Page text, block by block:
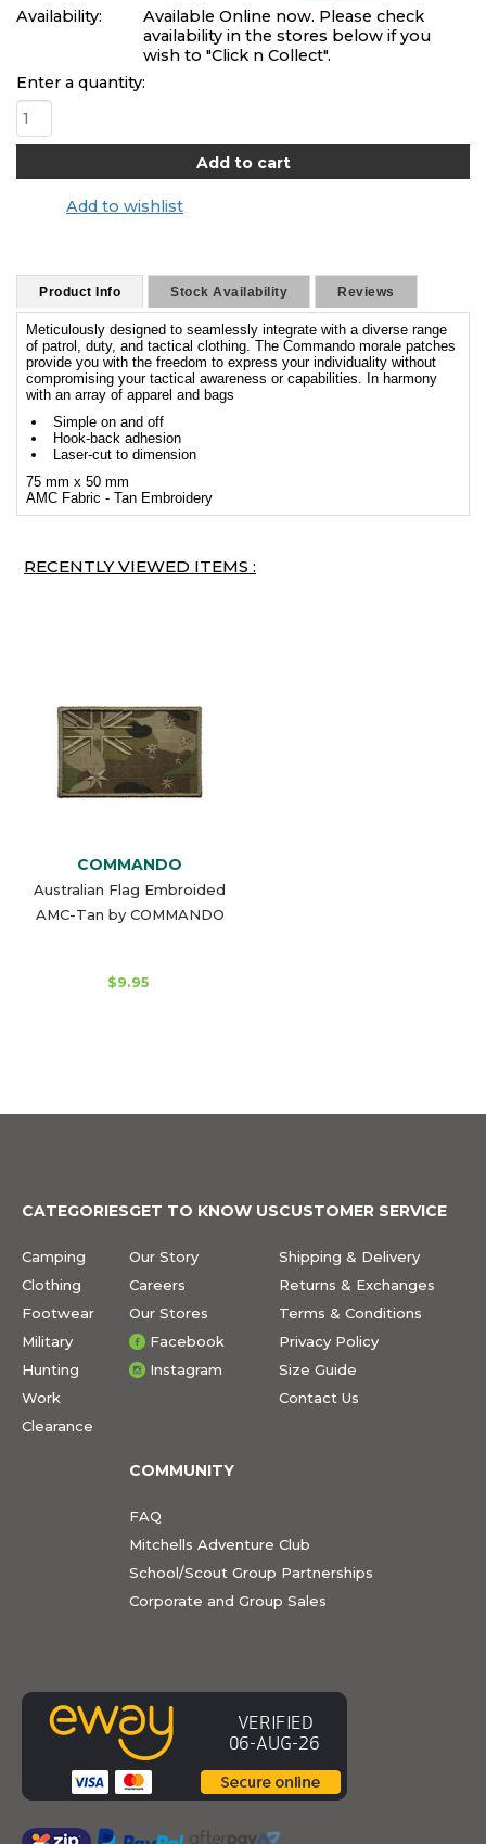
Availability:
Available Online now. Please check
availability in the stores below if you
wish to "Click n Collect".
Enter a quantity:
Add to wishlist
Product Info Stock Availability Reviews
Meticulously designed to seamlessly integrate with a diverse range
of patrol, duty, and tactical clothing. The Commando morale patches
provide you with the freedom to express your individuality without
compromising your tactical awareness or capabilities. In harmony
with an array of apparel and bags
Simple on and off
Hook-back adhesion
Laser-cut to dimension
75 mm x 50 mm
AMC Fabric - Tan Embroidery
RECENTLY VIEWED ITEMS :
COMMANDO
Australian Flag Embroided
AMC-Tan by COMMANDO
$9.95
CATEGORIES
Camping
Clothing
Footwear
Military
Hunting
Work
Clearance
GET TO KNOW US
Our Story
Careers
Our Stores
Facebook
Instagram
CUSTOMER SERVICE
Shipping & Delivery
Returns & Exchanges
Terms & Conditions
Privacy Policy
Size Guide
Contact Us
COMMUNITY
FAQ
Mitchells Adventure Club
School/Scout Group Partnerships
Corporate and Group Sales